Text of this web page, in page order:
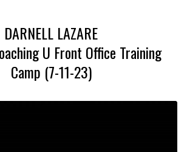
DARNELL LAZARE
U Front Office Training
Camp (7-11-23)